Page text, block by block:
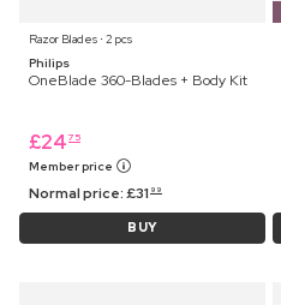
Razor Blades ⋅ 2 pcs
Philips
OneBlade 360-Blades + Body Kit
£24 75
Member price
Normal price:£31 99
BUY